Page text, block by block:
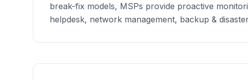
break-fix models, MSPs provide proactive
helpdesk, network management, backup &